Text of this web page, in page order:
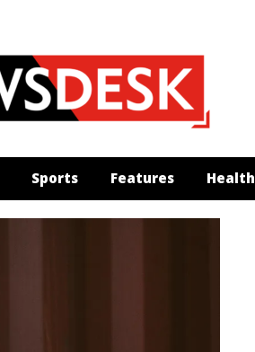
Sports Features Health